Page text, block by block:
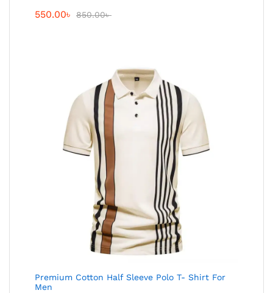
550.00৳ 850.00৳
Premium Cotton Half Sleeve Polo T- Shirt For
Men